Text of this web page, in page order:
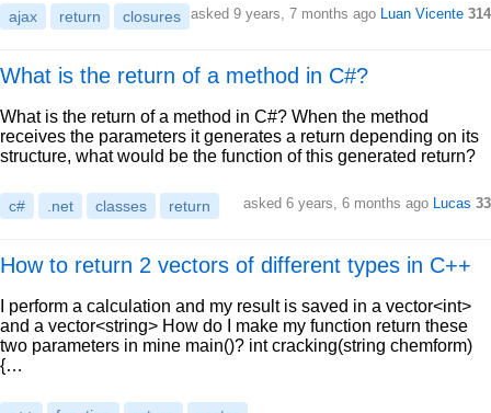
ajax return closures asked 9 years, 7 months ago Luan Vicente 314
What is the return of a method in C#?
What is the return of a method in C#? When the method
receives the parameters it generates a return depending on its
structure, what would be the function of this generated return?
c# .net classes return asked 6 years, 6 months ago Lucas 33
How to return 2 vectors of different types in C++
I perform a calculation and my result is saved in a vector<int>
and a vector<string> How do I make my function return these
two parameters in mine main()? int cracking(string chemform)
{…